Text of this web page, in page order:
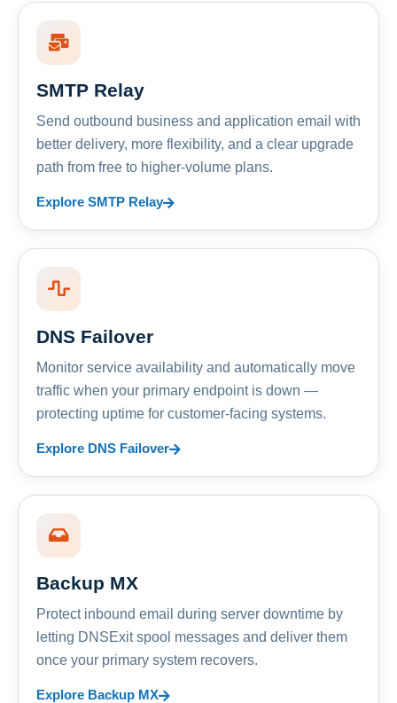
SMTP Relay
Send outbound business and application email with
better delivery, more flexibility, and a clear upgrade
path from free to higher-volume plans.
Explore SMTP Relay
DNS Failover
Monitor service availability and automatically move
traffic when your primary endpoint is down —
protecting uptime for customer-facing systems.
Explore DNS Failover
Backup MX
Protect inbound email during server downtime by
letting DNSExit spool messages and deliver them
once your primary system recovers.
Explore Backup MX